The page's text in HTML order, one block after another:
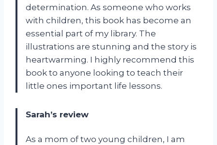
determination. As someone who works
with children, this book has become an
essential part of my library. The
illustrations are stunning and the story is
heartwarming. I highly recommend this
book to anyone looking to teach their
little ones important life lessons.
Sarah’s review
As a mom of two young children, I am